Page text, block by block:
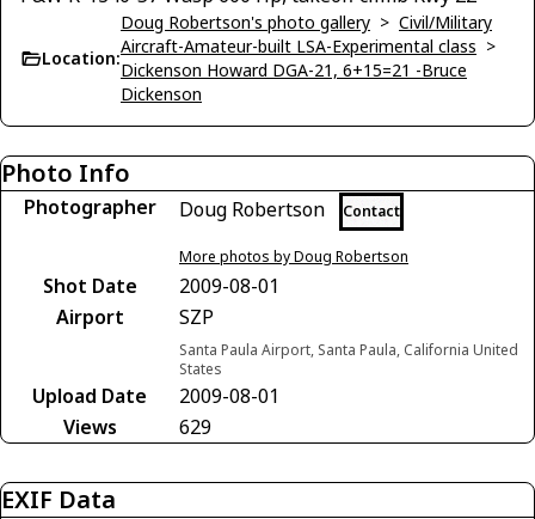
Location:
Doug Robertson's photo gallery > Civil/Military
Aircraft-Amateur-built LSA-Experimental class >
Dickenson Howard DGA-21, 6+15=21 -Bruce
Dickenson
Photo Info
Photographer Doug Robertson Contact
More photos by Doug Robertson
Shot Date
2009-08-01
Airport
SZP
Santa Paula Airport, Santa Paula, California United
States
Upload Date
2009-08-01
Views
629
EXIF Data